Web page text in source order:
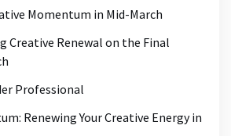
Momentum in Mid-March
Creative Renewal on the Final
Professional
Renewing Your Creative Energy in